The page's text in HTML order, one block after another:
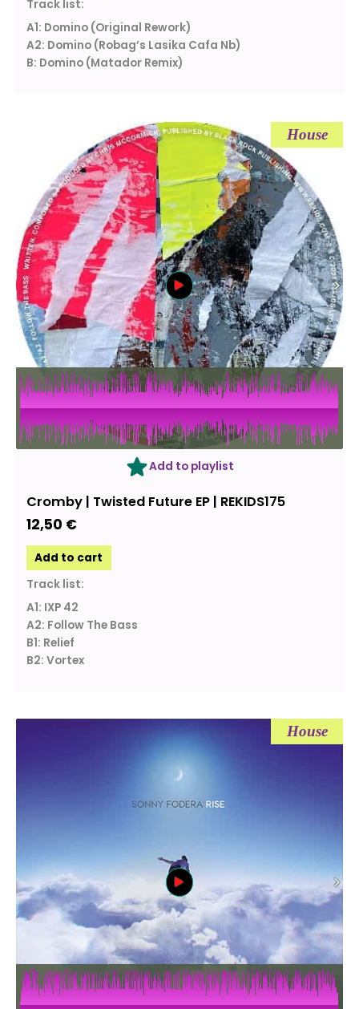
Track list:
A1: Domino (Original Rework)
A2: Domino (Robag’s Lasika Cafa Nb)
B: Domino (Matador Remix)
House
Add to playlist
Cromby ‎| Twisted Future EP | REKIDS175
12,50 €
Add to cart
Track list:
A1: IXP 42
A2: Follow The Bass
B1: Relief
B2: Vortex
House